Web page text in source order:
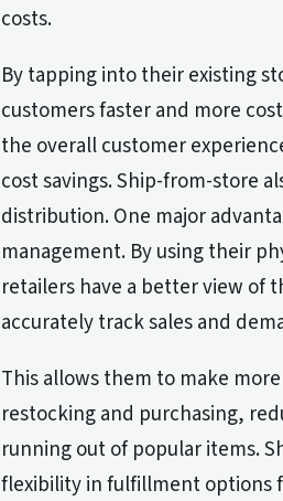
costs.
By tapping into their existing
customers faster and more
the overall customer
cost savings. Ship-from-store
distribution. One major
management. By using their
retailers have a better view of
accurately track sales and
This allows them to make
restocking and purchasing,
running out of popular items.
flexibility in fulfillment options